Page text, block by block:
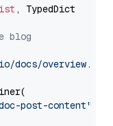
, TypedDict
blog
overview.md"
post-content"